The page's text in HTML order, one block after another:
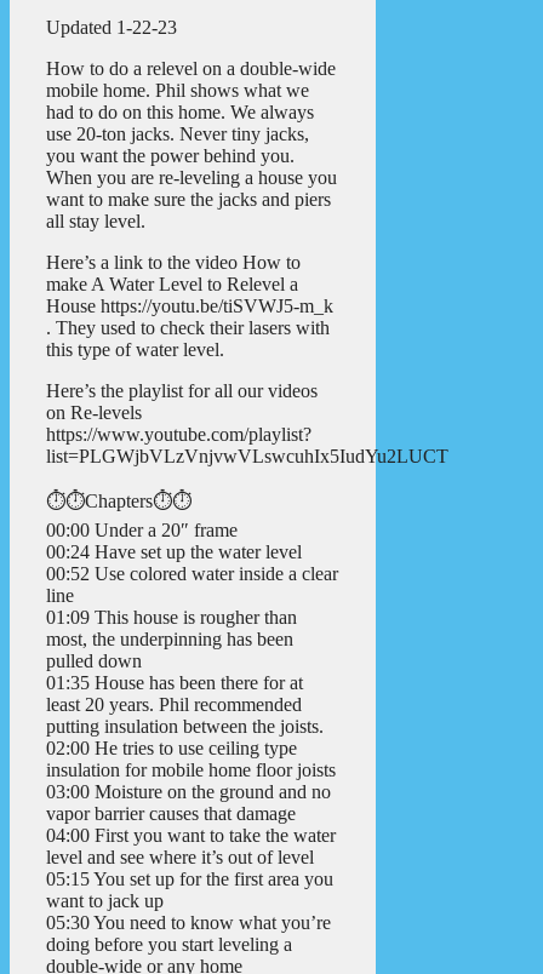
Updated 1-22-23
How to do a relevel on a double-wide
mobile home. Phil shows what we
had to do on this home. We always
use 20-ton jacks. Never tiny jacks,
you want the power behind you.
When you are re-leveling a house you
want to make sure the jacks and piers
all stay level.
Here’s a link to the video How to
make A Water Level to Relevel a
House https://youtu.be/tiSVWJ5-m_k
. They used to check their lasers with
this type of water level.
Here’s the playlist for all our videos
on Re-levels
https://www.youtube.com/playlist?
list=PLGWjbVLzVnjvwVLswcuhIx5IudYu2LUCT
⏱️⏱️Chapters⏱️⏱️
00:00 Under a 20″ frame
00:24 Have set up the water level
00:52 Use colored water inside a clear
line
01:09 This house is rougher than
most, the underpinning has been
pulled down
01:35 House has been there for at
least 20 years. Phil recommended
putting insulation between the joists.
02:00 He tries to use ceiling type
insulation for mobile home floor joists
03:00 Moisture on the ground and no
vapor barrier causes that damage
04:00 First you want to take the water
level and see where it’s out of level
05:15 You set up for the first area you
want to jack up
05:30 You need to know what you’re
doing before you start leveling a
double-wide or any home